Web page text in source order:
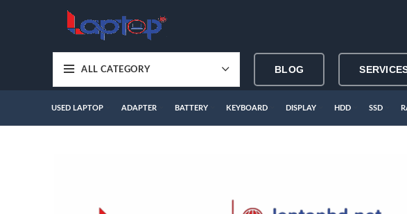
ALL CATEGORY BLOG
USED LAPTOP ADAPTER BATTERY KEYBOARD DISPLAY HDD SSD